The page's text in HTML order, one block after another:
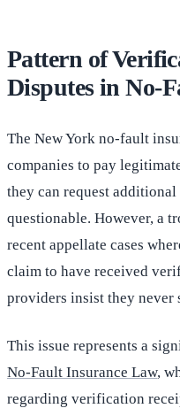
Pattern of
Disputes in No-
The New York no-fault
companies to pay
they can request
questionable. However, a
recent appellate cases
claim to have received
providers insist they never
This issue represents a
No-Fault Insurance Law,
regarding verification